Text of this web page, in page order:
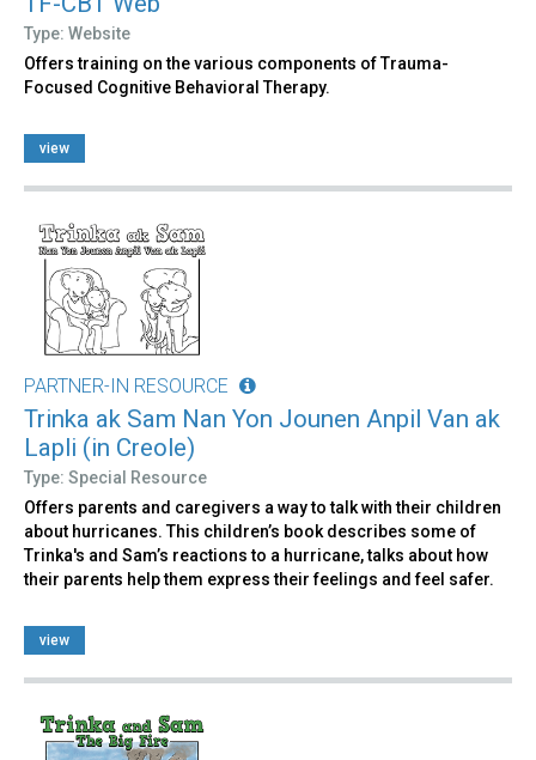
Type: Website
Offers training on the various components of Trauma-
Focused Cognitive Behavioral Therapy.
view
PARTNER-IN RESOURCE
Trinka ak Sam Nan Yon Jounen Anpil Van ak
Lapli (in Creole)
Type: Special Resource
Offers parents and caregivers a way to talk with their children
about hurricanes. This children’s book describes some of
Trinka's and Sam’s reactions to a hurricane, talks about how
their parents help them express their feelings and feel safer.
view